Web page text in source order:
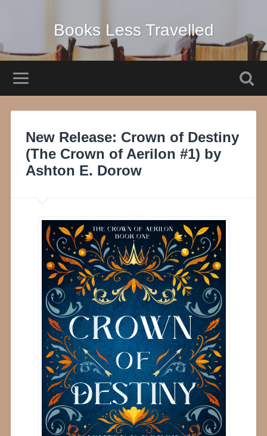
Books Less Travelled
New Release: Crown of Destiny
(The Crown of Aerilon #1) by
Ashton E. Dorow